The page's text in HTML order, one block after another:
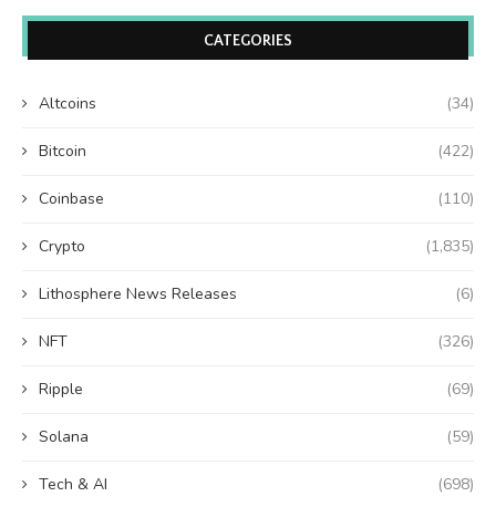
CATEGORIES
Altcoins (34)
Bitcoin (422)
Coinbase (110)
Crypto (1,835)
Lithosphere News Releases (6)
NFT (326)
Ripple (69)
Solana (59)
Tech & AI (698)